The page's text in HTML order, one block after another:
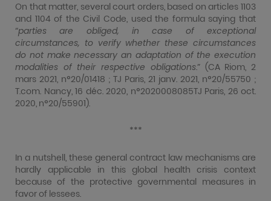
On that matter, several court orders, based on articles 1103
and 1104 of the Civil Code, used the formula saying that
“parties are obliged, in case of exceptional
circumstances, to verify whether these circumstances
do not make necessary an adaptation of the execution
modalities of their respective obligations.” (CA Riom, 2
mars 2021, n°20/01418 ; TJ Paris, 21 janv. 2021, n°20/55750 ;
T.com. Nancy, 16 déc. 2020, n°2020008085TJ Paris, 26 oct.
2020, n°20/55901).
***
In a nutshell, these general contract law mechanisms are
hardly applicable in this global health crisis context
because of the protective governmental measures in
favor of lessees.